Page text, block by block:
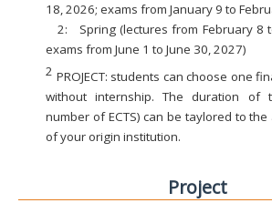
18, 2026; exams from January 9 to
2:
Spring (lectures from February 8
exams from June 1 to June 30, 2027)
2 PROJECT: students can choose one
without internship. The duration of
number of ECTS) can be taylored to
of your origin institution.
Project